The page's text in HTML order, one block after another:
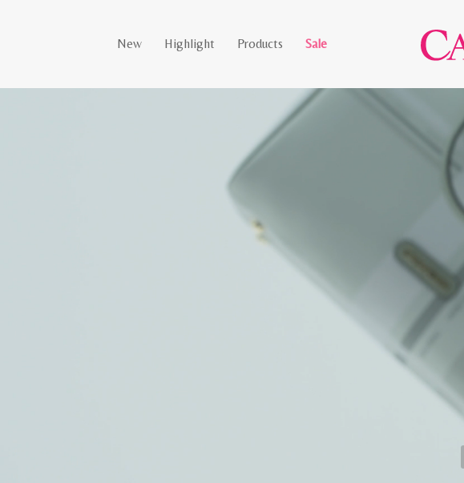
New Highlight Products Sale